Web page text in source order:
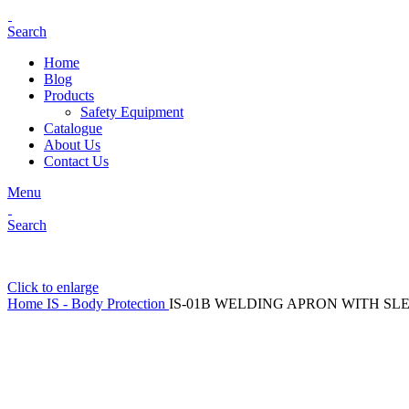
Search
Home
Blog
Products
Safety Equipment
Catalogue
About Us
Contact Us
Menu
Search
Click to enlarge
Home IS - Body Protection IS-01B WELDING APRON WITH